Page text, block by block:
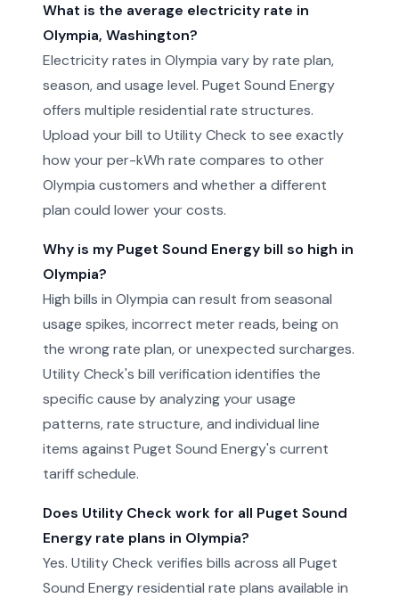
What is the average electricity rate in
Olympia, Washington?
Electricity rates in Olympia vary by rate plan,
season, and usage level. Puget Sound Energy
offers multiple residential rate structures.
Upload your bill to Utility Check to see exactly
how your per-kWh rate compares to other
Olympia customers and whether a different
plan could lower your costs.
Why is my Puget Sound Energy bill so high in
Olympia?
High bills in Olympia can result from seasonal
usage spikes, incorrect meter reads, being on
the wrong rate plan, or unexpected surcharges.
Utility Check's bill verification identifies the
specific cause by analyzing your usage
patterns, rate structure, and individual line
items against Puget Sound Energy's current
tariff schedule.
Does Utility Check work for all Puget Sound
Energy rate plans in Olympia?
Yes. Utility Check verifies bills across all Puget
Sound Energy residential rate plans available in